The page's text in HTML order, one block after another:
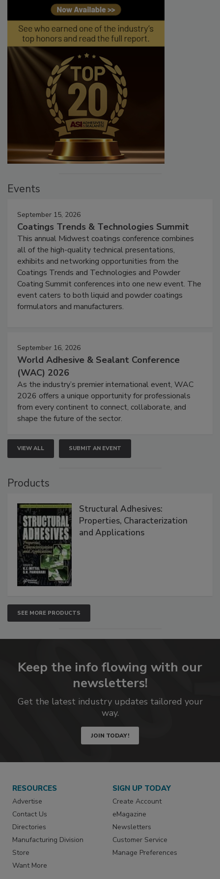
Events
September 15, 2026
Coatings Trends & Technologies Summit
This annual Midwest coatings conference combines
all of the high-quality technical presentations,
exhibits and networking opportunities from the
Coatings Trends and Technologies and Powder
Coating Summit conferences into one new event. The
event caters to both liquid and powder coatings
formulators and manufacturers.
September 16, 2026
World Adhesive & Sealant Conference
(WAC) 2026
As the industry’s premier international event, WAC
2026 offers a unique opportunity for professionals
from every continent to connect, collaborate, and
shape the future of the sector.
VIEW ALL SUBMIT AN EVENT
Products
Structural Adhesives:
Properties, Characterization
and Applications
SEE MORE PRODUCTS
Keep the info flowing with our
newsletters!
Get the latest industry updates tailored your
way.
JOIN TODAY!
RESOURCES
Advertise
Contact Us
Directories
Manufacturing Division
Store
Want More
SIGN UP TODAY
Create Account
eMagazine
Newsletters
Customer Service
Manage Preferences